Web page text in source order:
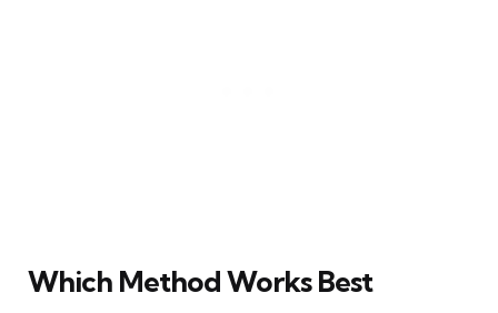
Which Method Works Best